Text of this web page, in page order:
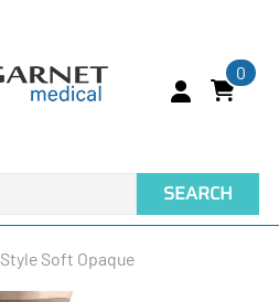
0
SEARCH
Style Soft Opaque